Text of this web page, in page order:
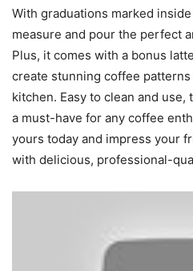
With graduations marked
measure and pour the perfect
Plus, it comes with a bonus
create stunning coffee
kitchen. Easy to clean and
a must-have for any coffee
yours today and impress your
with delicious, professional-